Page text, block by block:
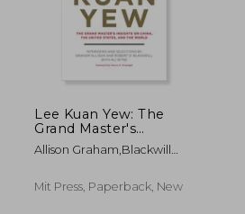
Lee Kuan Yew: The
Grand Master's
Insights on China, the
United States, and the
Allison(Mit pr)
Allison Graham,Blackwill
Mit Press, Paperback, New